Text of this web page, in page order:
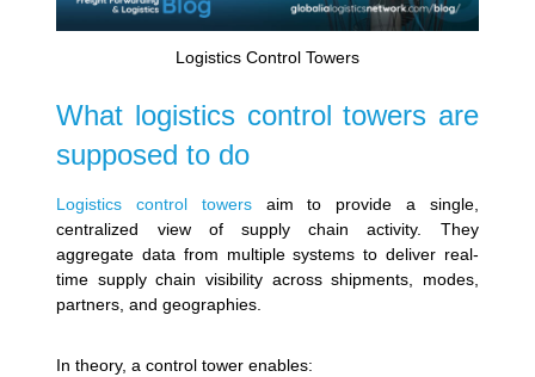
Logistics Control Towers
What logistics control towers are
supposed to do
Logistics control towersaim to provide a single,
centralized view of supply chain activity. They
aggregate data from multiple systems to deliver real-
time supply chain visibility across shipments, modes,
partners, and geographies.
In theory, a control tower enables: